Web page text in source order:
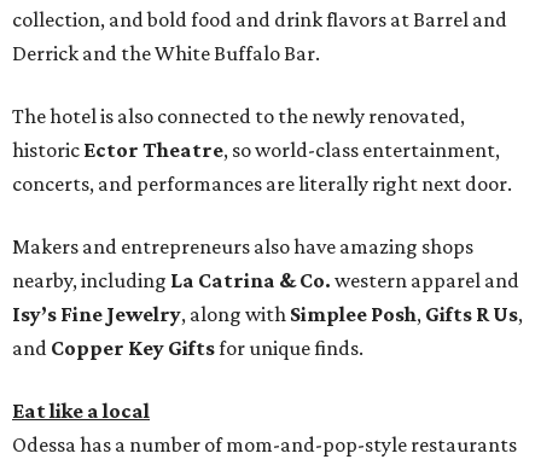
collection, and bold food and drink flavors at Barrel and
Derrick and the White Buffalo Bar.
The hotel is also connected to the newly renovated,
historic Ector Theatre, so world-class entertainment,
concerts, and performances are literally right next door.
Makers and entrepreneurs also have amazing shops
nearby, including La Catrina & Co. western apparel and
Isy’s Fine Jewelry, along with Simplee Posh, Gifts R Us,
and Copper Key Giftsfor unique finds.
Eat like a local
Odessa has a number of mom-and-pop-style restaurants